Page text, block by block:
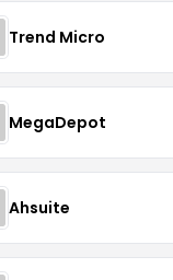
Trend Micro
MegaDepot
Ahsuite